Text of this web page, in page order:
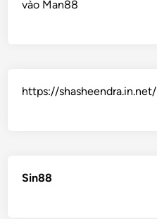
vào Man88
https://shasheendra.in.net/
Sin88